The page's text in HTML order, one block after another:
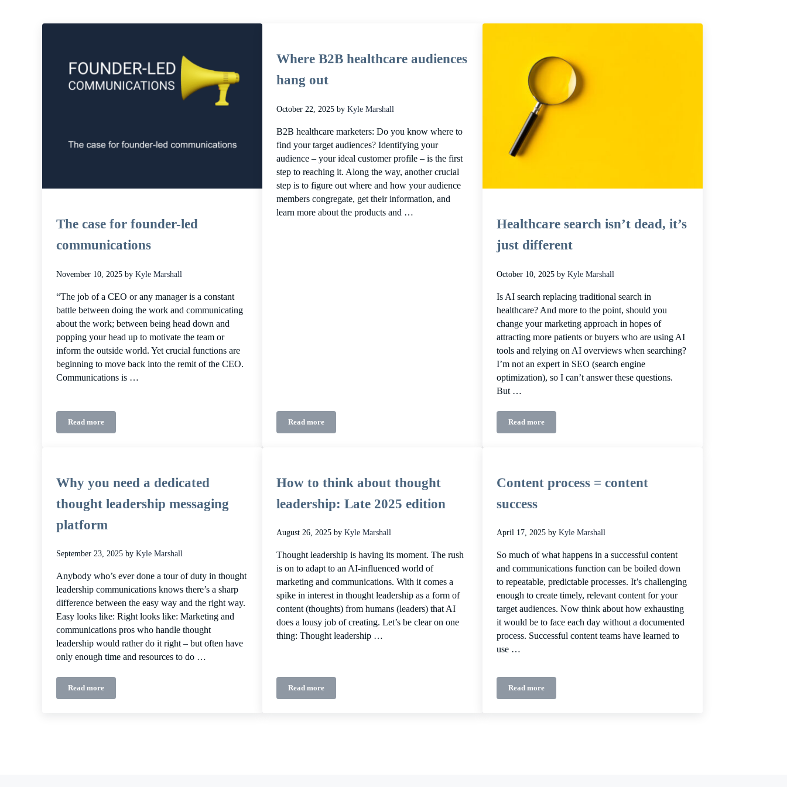
The case for founder-led
communications
November 10, 2025 by Kyle Marshall
“The job of a CEO or any manager is a constant
battle between doing the work and communicating
about the work; between being head down and
popping your head up to motivate the team or
inform the outside world. Yet crucial functions are
beginning to move back into the remit of the CEO.
Communications is …
Read moreThe case for founder-led communications
Where B2B healthcare audiences
hang out
October 22, 2025 by Kyle Marshall
B2B healthcare marketers: Do you know where to
find your target audiences? Identifying your
audience – your ideal customer profile – is the first
step to reaching it. Along the way, another crucial
step is to figure out where and how your audience
members congregate, get their information, and
learn more about the products and …
Read moreWhere B2B healthcare audiences hang out
Healthcare search isn’t dead, it’s
just different
October 10, 2025 by Kyle Marshall
Is AI search replacing traditional search in
healthcare? And more to the point, should you
change your marketing approach in hopes of
attracting more patients or buyers who are using AI
tools and relying on AI overviews when searching?
I’m not an expert in SEO (search engine
optimization), so I can’t answer these questions.
But …
Read moreHealthcare search isn’t dead, it’s just different
Why you need a dedicated
thought leadership messaging
platform
September 23, 2025 by Kyle Marshall
Anybody who’s ever done a tour of duty in thought
leadership communications knows there’s a sharp
difference between the easy way and the right way.
Easy looks like: Right looks like: Marketing and
communications pros who handle thought
leadership would rather do it right – but often have
only enough time and resources to do …
Read moreWhy you need a dedicated thought leadership messaging platform
How to think about thought
leadership: Late 2025 edition
August 26, 2025 by Kyle Marshall
Thought leadership is having its moment. The rush
is on to adapt to an AI-influenced world of
marketing and communications. With it comes a
spike in interest in thought leadership as a form of
content (thoughts) from humans (leaders) that AI
does a lousy job of creating. Let’s be clear on one
thing: Thought leadership …
Read moreHow to think about thought leadership: Late 2025 edition
Content process = content
success
April 17, 2025 by Kyle Marshall
So much of what happens in a successful content
and communications function can be boiled down
to repeatable, predictable processes. It’s challenging
enough to create timely, relevant content for your
target audiences. Now think about how exhausting
it would be to face each day without a documented
process. Successful content teams have learned to
use …
Read moreContent process = content success